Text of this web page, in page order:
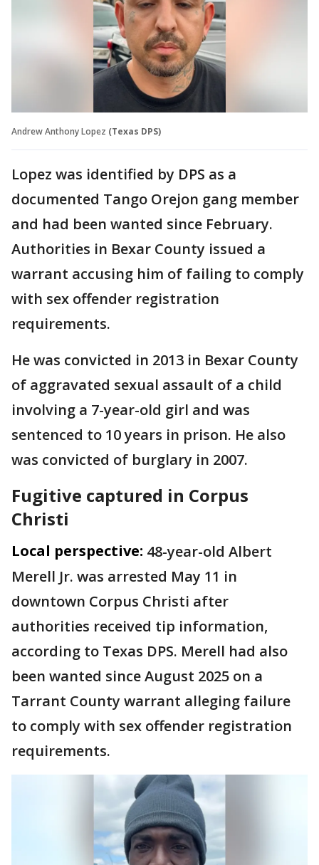
Andrew Anthony Lopez (Texas DPS)
Lopez was identified by DPS as a
documented Tango Orejon gang member
and had been wanted since February.
Authorities in Bexar County issued a
warrant accusing him of failing to comply
with sex offender registration
requirements.
He was convicted in 2013 in Bexar County
of aggravated sexual assault of a child
involving a 7-year-old girl and was
sentenced to 10 years in prison. He also
was convicted of burglary in 2007.
Fugitive captured in Corpus
Christi
Local perspective: 48-year-old Albert
Merell Jr. was arrested May 11 in
downtown Corpus Christi after
authorities received tip information,
according to Texas DPS. Merell had also
been wanted since August 2025 on a
Tarrant County warrant alleging failure
to comply with sex offender registration
requirements.